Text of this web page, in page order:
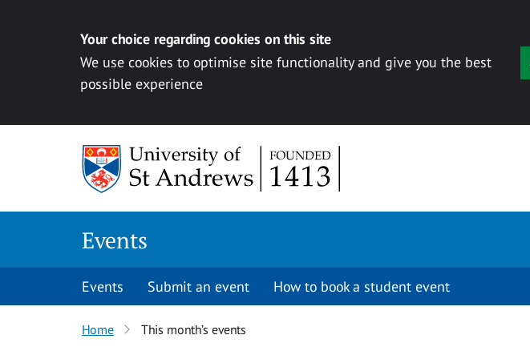
Your choice regarding cookies on this site
We use cookies to optimise site functionality and give you the best
possible experience
Events
Events Submit an event How to book a student event
Home This month’s events